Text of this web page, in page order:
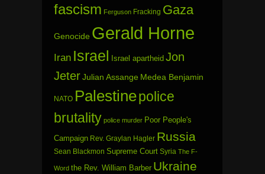
fascism Ferguson Fracking Gaza
Genocide Gerald Horne
Iran Israel Israel apartheid Jon
JeterJulian Assange Medea Benjamin
NATO Palestinepolice
brutality police murder Poor People's
Campaign Rev. Graylan Hagler Russia
Sean Blackmon Supreme Court Syria The F-
Word the Rev. William Barber Ukraine